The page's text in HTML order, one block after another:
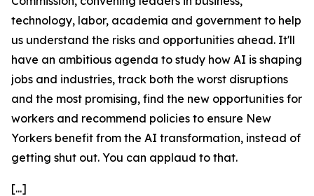
technology, labor, academia and government to help
us understand the risks and opportunities ahead. It'll
have an ambitious agenda to study how AI is shaping
jobs and industries, track both the worst disruptions
and the most promising, find the new opportunities for
workers and recommend policies to ensure New
Yorkers benefit from the AI transformation, instead of
getting shut out. You can applaud to that.
[...]